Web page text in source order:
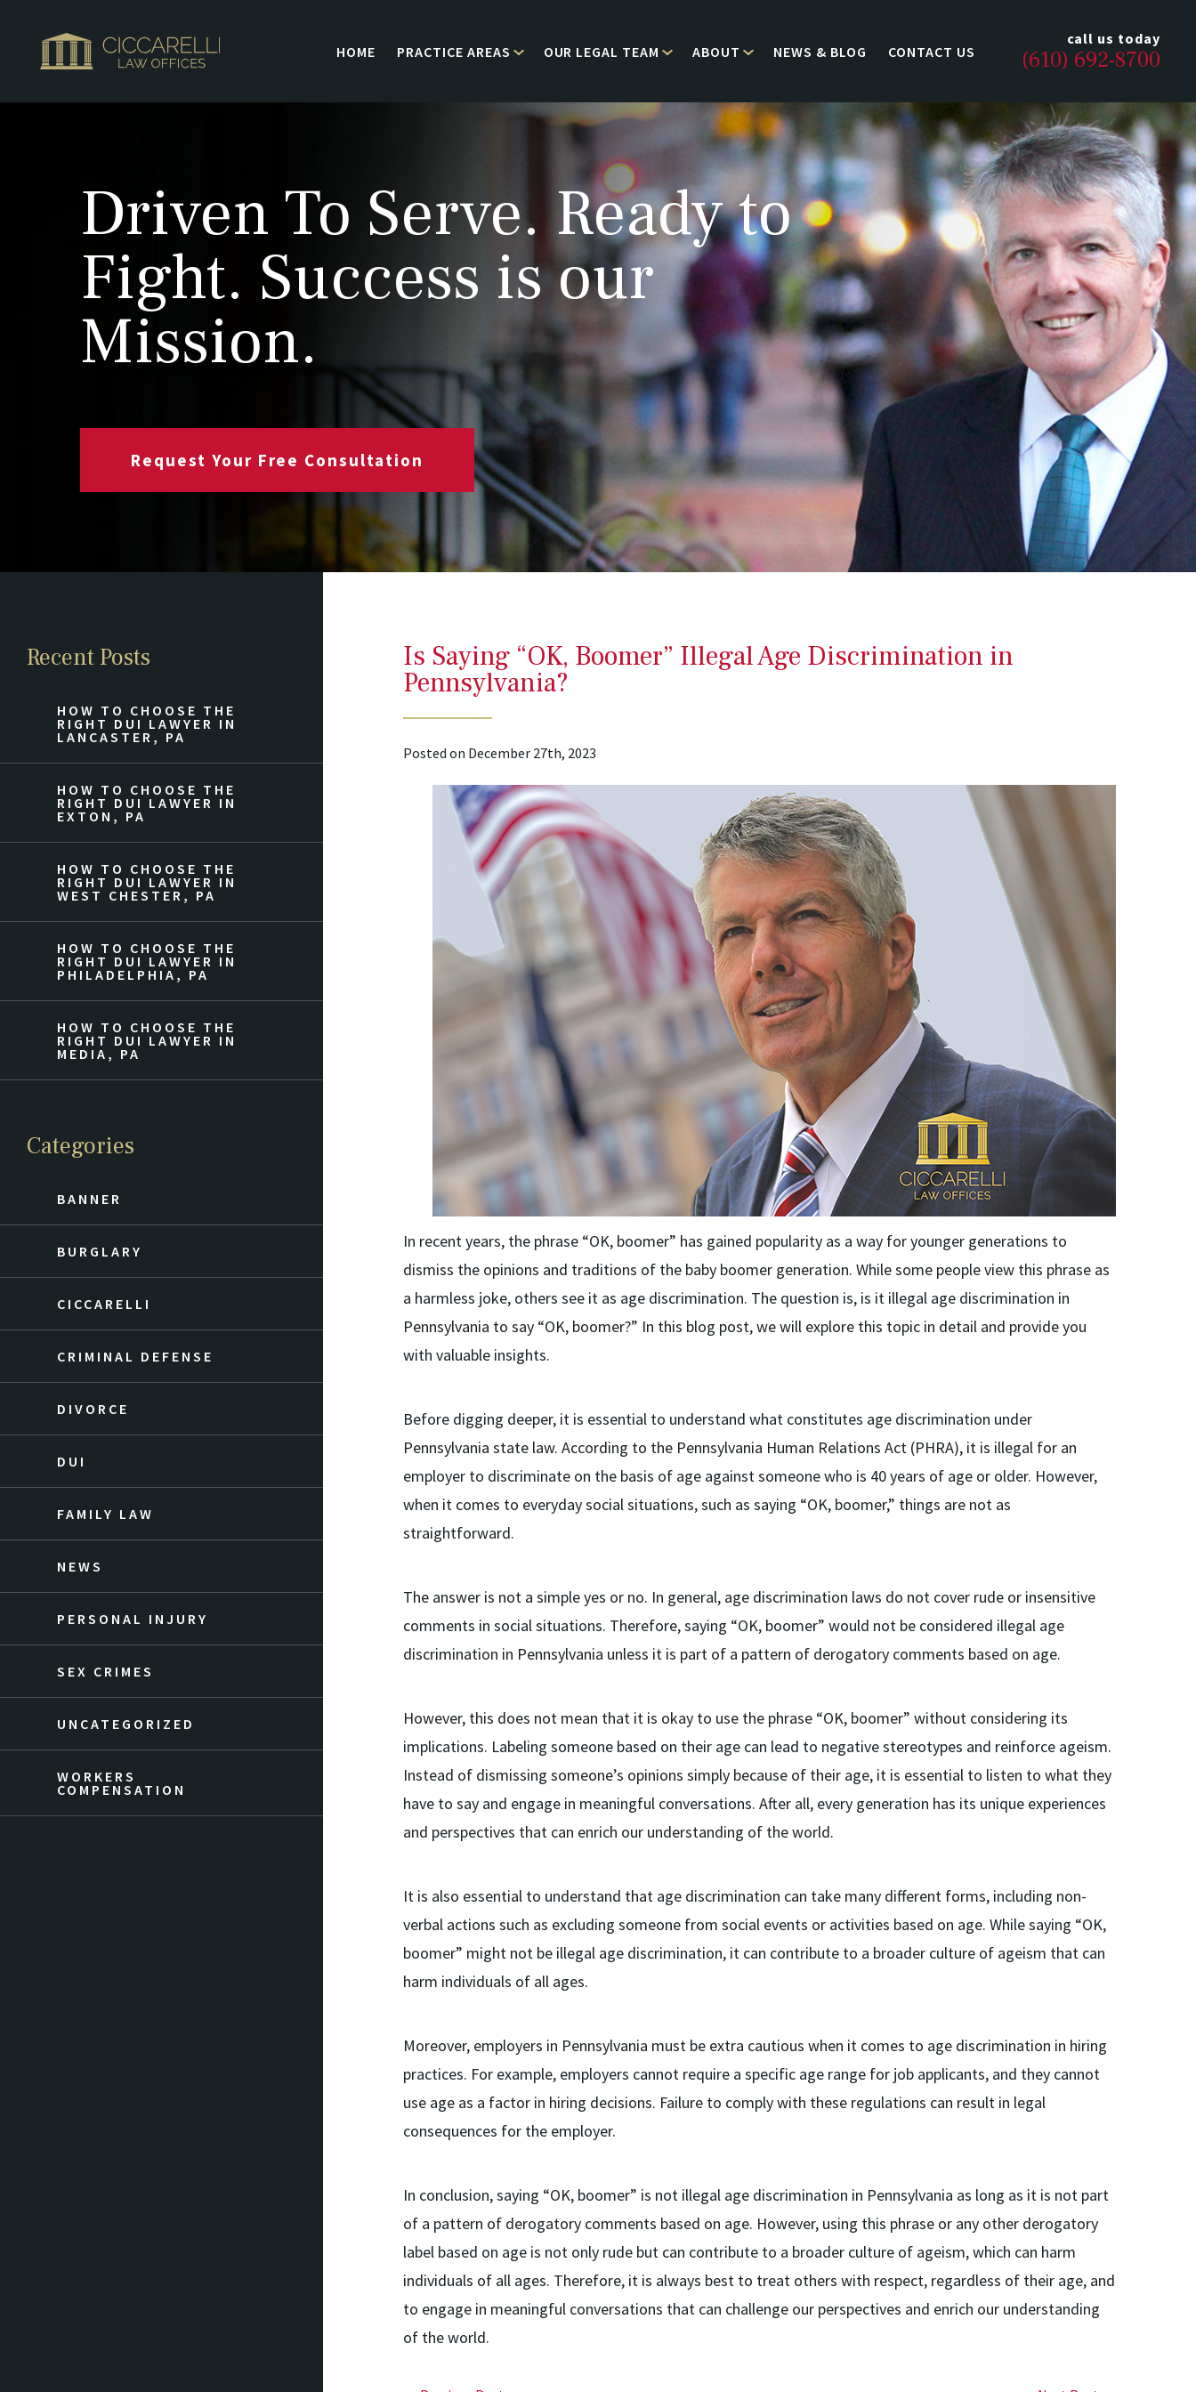
call us today
(610) 692-8700
HOME PRACTICE AREAS OUR LEGAL TEAM ABOUT NEWS & BLOG CONTACT US
Driven To Serve. Ready to
Fight. Success is our
Mission.
Request Your Free Consultation
Is Saying “OK, Boomer” Illegal Age Discrimination in
Pennsylvania?
Posted on December 27th, 2023
In recent years, the phrase “OK, boomer” has gained popularity as a way for younger generations to
dismiss the opinions and traditions of the baby boomer generation. While some people view this phrase as
a harmless joke, others see it as age discrimination. The question is, is it illegal age discrimination in
Pennsylvania to say “OK, boomer?” In this blog post, we will explore this topic in detail and provide you
with valuable insights.
Before digging deeper, it is essential to understand what constitutes age discrimination under
Pennsylvania state law. According to the Pennsylvania Human Relations Act (PHRA), it is illegal for an
employer to discriminate on the basis of age against someone who is 40 years of age or older. However,
when it comes to everyday social situations, such as saying “OK, boomer,” things are not as
straightforward.
The answer is not a simple yes or no. In general, age discrimination laws do not cover rude or insensitive
comments in social situations. Therefore, saying “OK, boomer” would not be considered illegal age
discrimination in Pennsylvania unless it is part of a pattern of derogatory comments based on age.
However, this does not mean that it is okay to use the phrase “OK, boomer” without considering its
implications. Labeling someone based on their age can lead to negative stereotypes and reinforce ageism.
Instead of dismissing someone’s opinions simply because of their age, it is essential to listen to what they
have to say and engage in meaningful conversations. After all, every generation has its unique experiences
and perspectives that can enrich our understanding of the world.
It is also essential to understand that age discrimination can take many different forms, including non-
verbal actions such as excluding someone from social events or activities based on age. While saying “OK,
boomer” might not be illegal age discrimination, it can contribute to a broader culture of ageism that can
harm individuals of all ages.
Moreover, employers in Pennsylvania must be extra cautious when it comes to age discrimination in hiring
practices. For example, employers cannot require a specific age range for job applicants, and they cannot
use age as a factor in hiring decisions. Failure to comply with these regulations can result in legal
consequences for the employer.
In conclusion, saying “OK, boomer” is not illegal age discrimination in Pennsylvania as long as it is not part
of a pattern of derogatory comments based on age. However, using this phrase or any other derogatory
label based on age is not only rude but can contribute to a broader culture of ageism, which can harm
individuals of all ages. Therefore, it is always best to treat others with respect, regardless of their age, and
to engage in meaningful conversations that can challenge our perspectives and enrich our understanding
of the world.
Recent Posts
HOW TO CHOOSE THE
RIGHT DUI LAWYER IN
LANCASTER, PA
HOW TO CHOOSE THE
RIGHT DUI LAWYER IN
EXTON, PA
HOW TO CHOOSE THE
RIGHT DUI LAWYER IN
WEST CHESTER, PA
HOW TO CHOOSE THE
RIGHT DUI LAWYER IN
PHILADELPHIA, PA
HOW TO CHOOSE THE
RIGHT DUI LAWYER IN
MEDIA, PA
Categories
BANNER
BURGLARY
CICCARELLI
CRIMINAL DEFENSE
DIVORCE
DUI
FAMILY LAW
NEWS
PERSONAL INJURY
SEX CRIMES
UNCATEGORIZED
WORKERS
COMPENSATION